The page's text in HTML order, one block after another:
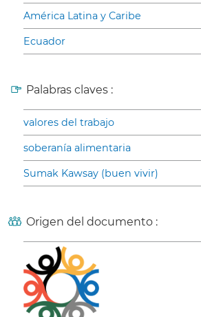
América Latina y Caribe
Ecuador
Palabras claves :
valores del trabajo
soberanía alimentaria
Sumak Kawsay (buen vivir)
Origen del documento :